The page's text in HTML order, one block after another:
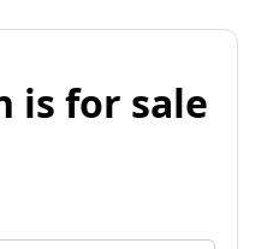
is for sale